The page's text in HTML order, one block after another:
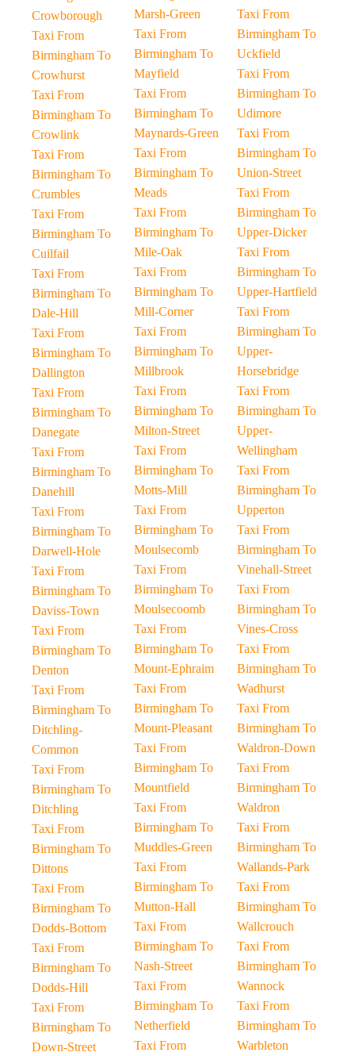
Crowborough
Taxi From
Birmingham To
Crowhurst
Taxi From
Birmingham To
Crowlink
Taxi From
Birmingham To
Crumbles
Taxi From
Birmingham To
Cuilfail
Taxi From
Birmingham To
Dale-Hill
Taxi From
Birmingham To
Dallington
Taxi From
Birmingham To
Danegate
Taxi From
Birmingham To
Danehill
Taxi From
Birmingham To
Darwell-Hole
Taxi From
Birmingham To
Daviss-Town
Taxi From
Birmingham To
Denton
Taxi From
Birmingham To
Ditchling-
Common
Taxi From
Birmingham To
Ditchling
Taxi From
Birmingham To
Dittons
Taxi From
Birmingham To
Dodds-Bottom
Taxi From
Birmingham To
Dodds-Hill
Taxi From
Birmingham To
Down-Street
Marsh-Green
Taxi From
Birmingham To
Mayfield
Taxi From
Birmingham To
Maynards-Green
Taxi From
Birmingham To
Meads
Taxi From
Birmingham To
Mile-Oak
Taxi From
Birmingham To
Mill-Corner
Taxi From
Birmingham To
Millbrook
Taxi From
Birmingham To
Milton-Street
Taxi From
Birmingham To
Motts-Mill
Taxi From
Birmingham To
Moulsecomb
Taxi From
Birmingham To
Moulsecoomb
Taxi From
Birmingham To
Mount-Ephraim
Taxi From
Birmingham To
Mount-Pleasant
Taxi From
Birmingham To
Mountfield
Taxi From
Birmingham To
Muddles-Green
Taxi From
Birmingham To
Mutton-Hall
Taxi From
Birmingham To
Nash-Street
Taxi From
Birmingham To
Netherfield
Taxi From
Taxi From
Birmingham To
Uckfield
Taxi From
Birmingham To
Udimore
Taxi From
Birmingham To
Union-Street
Taxi From
Birmingham To
Upper-Dicker
Taxi From
Birmingham To
Upper-Hartfield
Taxi From
Birmingham To
Upper-
Horsebridge
Taxi From
Birmingham To
Upper-
Wellingham
Taxi From
Birmingham To
Upperton
Taxi From
Birmingham To
Vinehall-Street
Taxi From
Birmingham To
Vines-Cross
Taxi From
Birmingham To
Wadhurst
Taxi From
Birmingham To
Waldron-Down
Taxi From
Birmingham To
Waldron
Taxi From
Birmingham To
Wallands-Park
Taxi From
Birmingham To
Wallcrouch
Taxi From
Birmingham To
Wannock
Taxi From
Birmingham To
Warbleton